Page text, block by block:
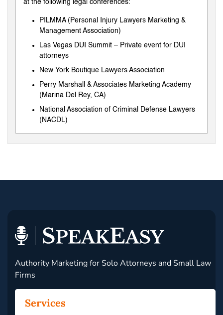
at the following legal conferences:
PILMMA (Personal Injury Lawyers Marketing &
Management Association)
Las Vegas DUI Summit – Private event for DUI
attorneys
New York Boutique Lawyers Association
Perry Marshall & Associates Marketing Academy
(Marina Del Rey, CA)
National Association of Criminal Defense Lawyers
(NACDL)
Authority Marketing for Solo Attorneys and Small Law
Firms
Services